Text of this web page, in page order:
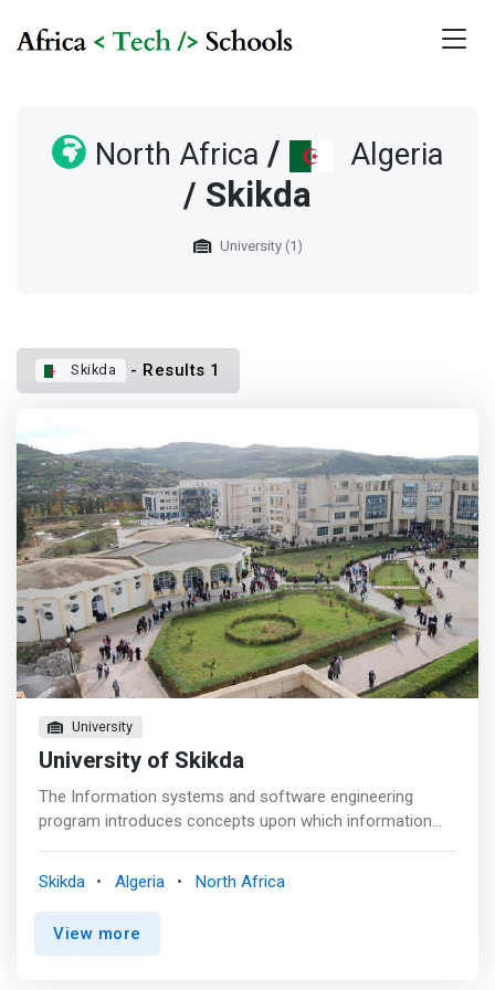
North Africa / Algeria
/ Skikda
University (1)
Skikda - Results 1
University
University of Skikda
The Information systems and software engineering
program introduces concepts upon which information
with the <mark>critical skills and knowledge required to
direct and control the design, planning and management
of information infrastructures in professional settings.
Skikda Algeria North Africa
View more